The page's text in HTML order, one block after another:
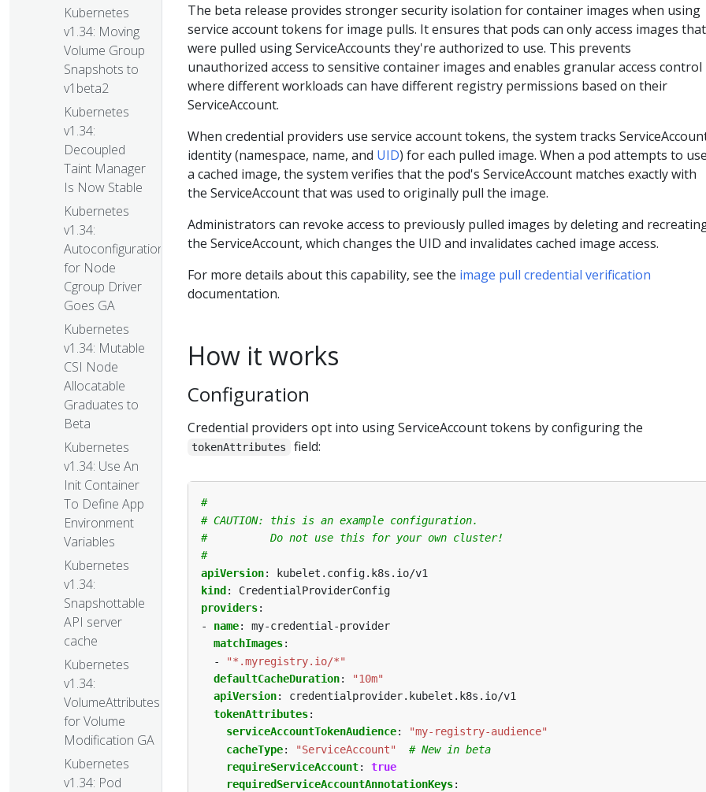
Kubernetes
v1.34: Moving
Volume Group
Snapshots to
v1beta2
Kubernetes
v1.34:
Decoupled
Taint Manager
Is Now Stable
Kubernetes
v1.34:
Autoconfiguration
for Node
Cgroup Driver
Goes GA
Kubernetes
v1.34: Mutable
CSI Node
Allocatable
Graduates to
Beta
Kubernetes
v1.34: Use An
Init Container
To Define App
Environment
Variables
Kubernetes
v1.34:
Snapshottable
API server
cache
Kubernetes
v1.34:
VolumeAttributesClass
for Volume
Modification GA
Kubernetes
v1.34: Pod
The beta release provides stronger security isolation for container images when using
service account tokens for image pulls. It ensures that pods can only access images that
were pulled using ServiceAccounts they're authorized to use. This prevents
unauthorized access to sensitive container images and enables granular access control
where different workloads can have different registry permissions based on their
ServiceAccount.
When credential providers use service account tokens, the system tracks
identity (namespace, name, and UID) for each pulled image. When a pod attempts to use
a cached image, the system verifies that the pod's ServiceAccount matches exactly with
the ServiceAccount that was used to originally pull the image.
Administrators can revoke access to previously pulled images by deleting and
the ServiceAccount, which changes the UID and invalidates cached image access.
For more details about this capability, see the image pull credential verification
documentation.
How it works
Configuration
Credential providers opt into using ServiceAccount tokens by configuring the
tokenAttributes field:
#
# CAUTION: this is an example configuration.
#          Do not use this for your own cluster!
#
apiVersion:
kubelet.config.k8s.io/v1
kind :
CredentialProviderConfig
providers:
- name:
my-credential-provider
matchImages:
-
"*.myregistry.io/*"
defaultCacheDuration:
"10m"
apiVersion:
credentialprovider.kubelet.k8s.io/v1
tokenAttributes:
serviceAccountTokenAudience:
"my-registry-audience"
cacheType: "ServiceAccount"
# New in beta
requireServiceAccount:
true
requiredServiceAccountAnnotationKeys: